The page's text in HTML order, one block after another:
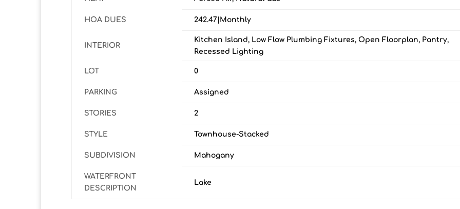
HOA DUES 242.47|Monthly
INTERIOR
Kitchen Island, Low Flow Plumbing Fixtures, Open Floorplan, Pantry,
Recessed Lighting
LOT 0
PARKING Assigned
STORIES 2
STYLE Townhouse-Stacked
SUBDIVISION Mahogany
WATERFRONT
DESCRIPTION
Lake